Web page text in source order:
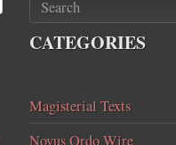
CATEGORIES
Magisterial Texts
Novus Ordo Wire